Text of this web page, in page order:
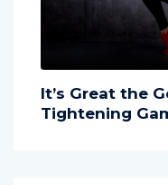
It’s Great the
Tightening